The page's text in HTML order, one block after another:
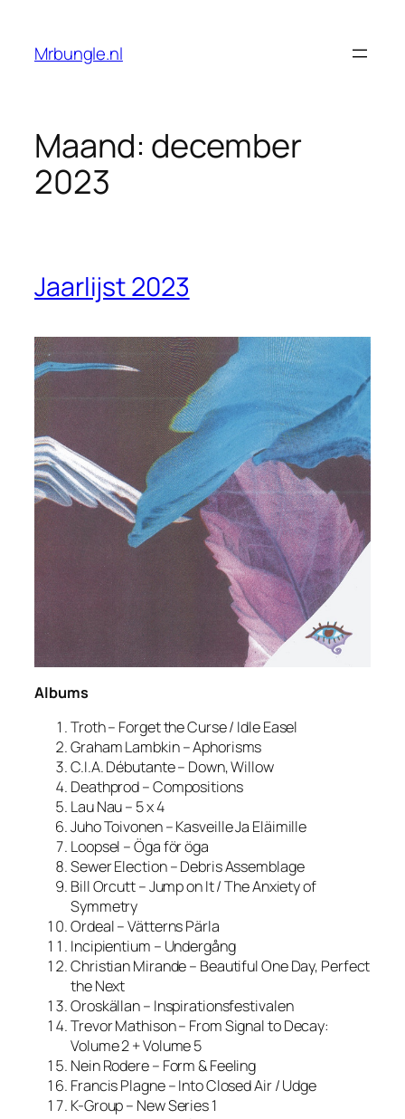
Mrbungle.nl
Maand: december
2023
Jaarlijst 2023
Albums
Troth – Forget the Curse / Idle Easel
Graham Lambkin – Aphorisms
C.I.A. Débutante – Down, Willow
Deathprod – Compositions
Lau Nau – 5 x 4
Juho Toivonen – Kasveille Ja Eläimille
Loopsel – Öga för öga
Sewer Election – Debris Assemblage
Bill Orcutt – Jump on It / The Anxiety of
Symmetry
Ordeal – Vätterns Pärla
Incipientium – Undergång
Christian Mirande – Beautiful One Day, Perfect
the Next
Oroskällan – Inspirationsfestivalen
Trevor Mathison – From Signal to Decay:
Volume 2 + Volume 5
Nein Rodere – Form & Feeling
Francis Plagne – Into Closed Air / Udge
K-Group – New Series 1